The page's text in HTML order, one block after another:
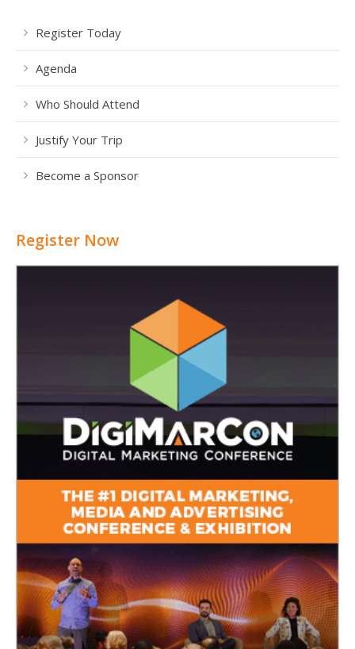
Register Today
Agenda
Who Should Attend
Justify Your Trip
Become a Sponsor
Register Now